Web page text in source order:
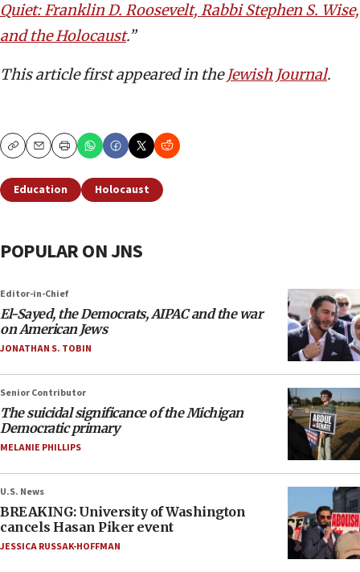
Quiet: Franklin D. Roosevelt, Rabbi Stephen S. Wise,
and the Holocaust.”
This article first appeared in theJewish Journal.
CopyEmailPrint
Education Holocaust
POPULAR ON JNS
Editor-in-Chief
El-Sayed, the Democrats, AIPAC and the war
on American Jews
JONATHAN S. TOBIN
Senior Contributor
The suicidal significance of the Michigan
Democratic primary
MELANIE PHILLIPS
U.S. News
BREAKING: University of Washington
cancels Hasan Piker event
JESSICA RUSSAK-HOFFMAN